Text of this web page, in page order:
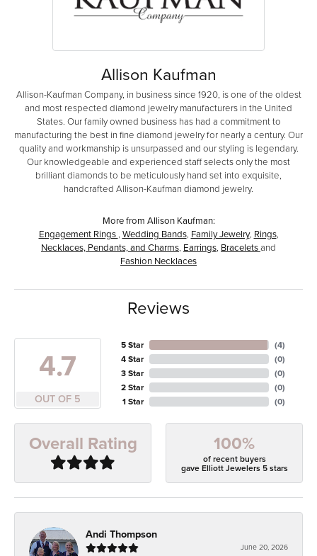
Allison Kaufman
Allison-Kaufman Company, in business since 1920, is one of the oldest
and most respected diamond jewelry manufacturers in the United
States. Our family owned business has had a commitment to
manufacturing the best in fine diamond jewelry for nearly a century. Our
quality and workmanship is unsurpassed and our styling is legendary.
Our knowledgeable and experienced staff selects only the most
brilliant diamonds to be meticulously hand set into exquisite,
handcrafted Allison-Kaufman diamond jewelry.
More from Allison Kaufman:
Engagement Rings , Wedding Bands, Family Jewelry, Rings,
Necklaces, Pendants, and Charms, Earrings, Braceletsand
Fashion Necklaces
Reviews
4.7
OUT OF 5
5 Star
4 Star
3 Star
2 Star
1 Star
(4)
(0)
(0)
(0)
(0)
Overall Rating 100%
of recent buyers
gave Elliott Jewelers 5 stars
Andi Thompson
June 20, 2026